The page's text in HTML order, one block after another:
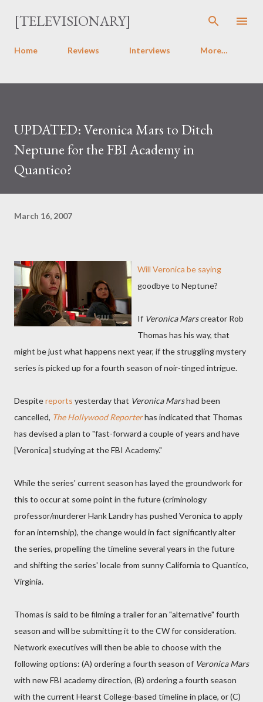
Skip to main content
[TELEVISIONARY]
Home Reviews Interviews More…
UPDATED: Veronica Mars to Ditch
Neptune for the FBI Academy in
Quantico?
March 16, 2007
Will Veronica be saying
goodbye to Neptune?
If Veronica Marscreator Rob
Thomas has his way, that
might be just what happens next year, if the struggling mystery
series is picked up for a fourth season of noir-tinged intrigue.
Despitereports yesterday that Veronica Marshad been
cancelled, The Hollywood Reporterhas indicated that Thomas
has devised a plan to "fast-forward a couple of years and have
[Veronica] studying at the FBI Academy."
While the series' current season has layed the groundwork for
this to occur at some point in the future (criminology
professor/murderer Hank Landry has pushed Veronica to apply
for an internship), the change would in fact significantly alter
the series, propelling the timeline several years in the future
and shifting the series' locale from sunny California to Quantico,
Virginia.
Thomas is said to be filming a trailer for an "alternative" fourth
season and will be submitting it to the CW for consideration.
Network executives will then be able to choose with the
following options: (A) ordering a fourth season of Veronica Mars
with new FBI academy direction, (B) ordering a fourth season
with the current Hearst College-based timeline in place, or (C)